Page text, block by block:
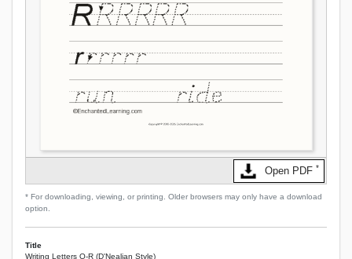
Open PDF *
* For downloading, viewing, or printing. Older browsers may only have a download
option.
Title
Writing Letters Q-R (D'Nealian Style)